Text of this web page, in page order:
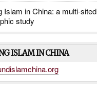
Islam in China: a multi-sited
study
ISLAM IN CHINA